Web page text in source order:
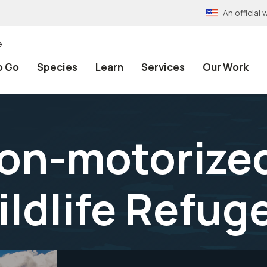
An official
Go Species Learn Services Our Work